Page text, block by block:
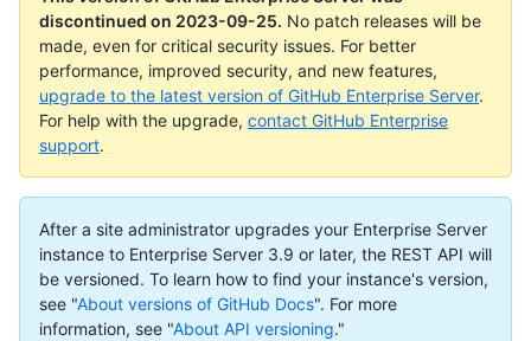
discontinued on 2023-09-25. No patch releases will be
made, even for critical security issues. For better
performance, improved security, and new features,
upgrade to the latest version of GitHub Enterprise Server.
For help with the upgrade, contact GitHub Enterprise
support.
After a site administrator upgrades your Enterprise Server
instance to Enterprise Server 3.9 or later, the REST API will
be versioned. To learn how to find your instance's version,
see "About versions of GitHub Docs". For more
information, see "About API versioning."